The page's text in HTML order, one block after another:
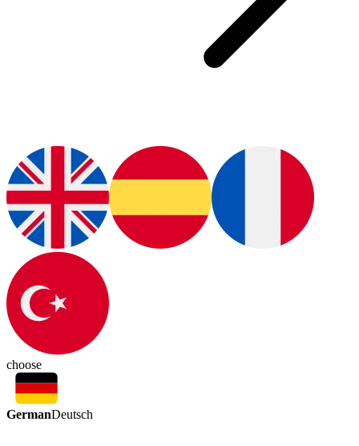
choose
GermanDeutsch